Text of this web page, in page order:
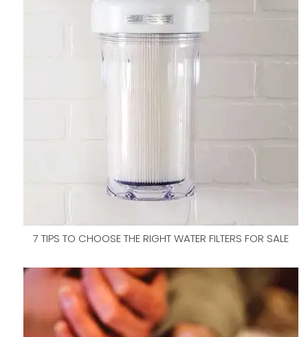
7 TIPS TO CHOOSE THE RIGHT WATER FILTERS FOR SALE